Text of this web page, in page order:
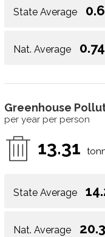
State Average
Nat. Average 0.74
Greenhouse
per year per person
13.31
State Average
Nat. Average 20.3